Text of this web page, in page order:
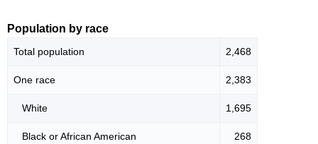
Population by race
Total population 2,468
One race 2,383
White 1,695
Black or African American 268